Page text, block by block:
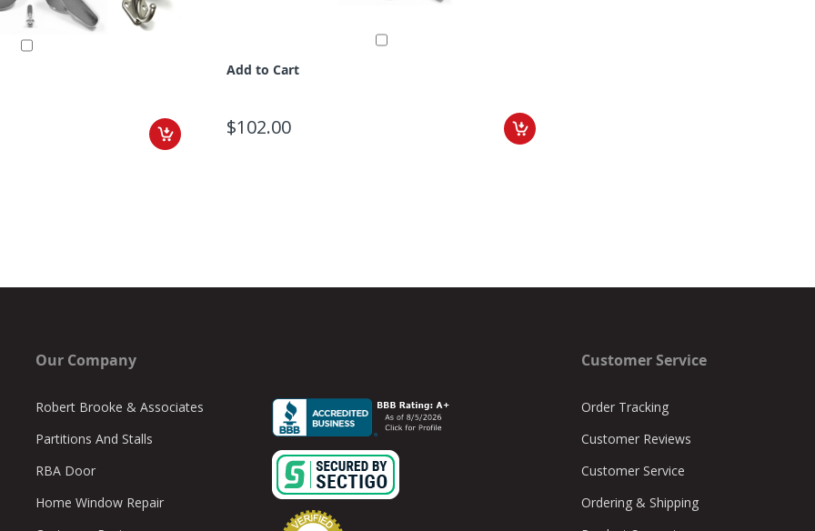
Add to Cart
$102.00
Our Company
Robert Brooke & Associates
Partitions And Stalls
RBA Door
Home Window Repair
Customer Service
Order Tracking
Customer Reviews
Customer Service
Ordering & Shipping